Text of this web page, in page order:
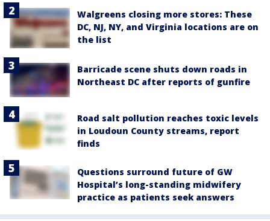
Walgreens closing more stores: These
DC, NJ, NY, and Virginia locations are on
the list
Barricade scene shuts down roads in
Northeast DC after reports of gunfire
Road salt pollution reaches toxic levels
in Loudoun County streams, report
finds
Questions surround future of GW
Hospital’s long-standing midwifery
practice as patients seek answers